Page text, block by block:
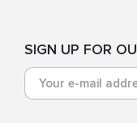
SIGN UP FOR